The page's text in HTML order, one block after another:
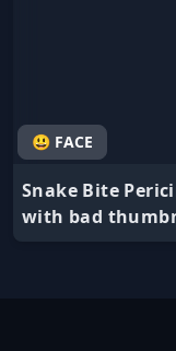
😃 FACE
Snake Bite
with bad